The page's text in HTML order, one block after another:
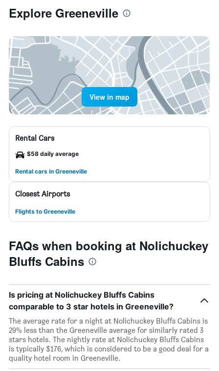
Explore Greeneville
View in map
Rental Cars
$58 daily average
Rental cars in Greeneville
Closest Airports
Flights to Greeneville
FAQs when booking at Nolichuckey
Bluffs Cabins
Is pricing at Nolichuckey Bluffs Cabins
comparable to 3 star hotels in Greeneville?
The average rate for a night at Nolichuckey Bluffs Cabins is
29% less than the Greeneville average for similarly rated 3
stars hotels. The nightly rate at Nolichuckey Bluffs Cabins
is typically $176, which is considered to be a good deal for a
quality hotel room in Greeneville.